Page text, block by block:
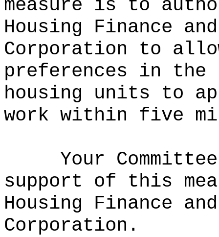
measure is to
Housing Finance
Corporation to
preferences in
housing units to
work within five
Your
support of this
Housing Finance
Corporation.